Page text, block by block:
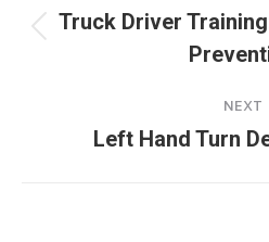
navigation
Truck Driver
NEXT
Left Hand Turn